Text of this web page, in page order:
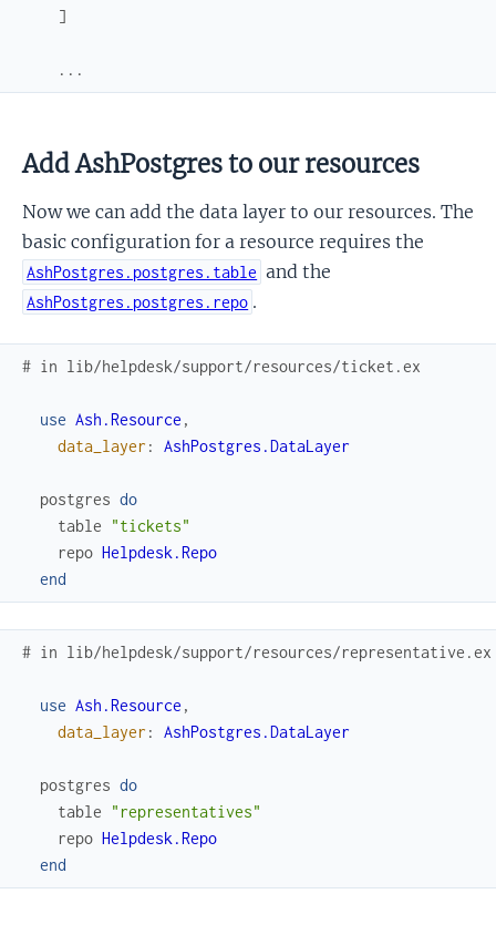
]
...
Add AshPostgres to our resources
Now we can add the data layer to our resources. The
basic configuration for a resource requires the
AshPostgres.postgres.table and the
AshPostgres.postgres.repo .
# in lib/helpdesk/support/resources/ticket.ex
use Ash.Resource ,
data_layer : AshPostgres.DataLayer
postgres do
table
"tickets"
repo Helpdesk.Repo
end
# in lib/helpdesk/support/resources/representative.ex
use Ash.Resource ,
data_layer : AshPostgres.DataLayer
postgres do
table
"representatives"
repo Helpdesk.Repo
end